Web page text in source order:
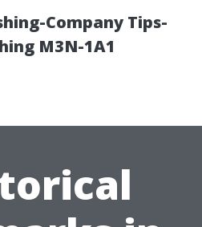
Company Tips-
M3N-1A1